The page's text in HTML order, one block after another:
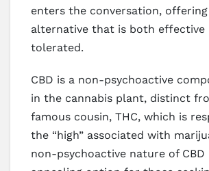
enters the conversation,
alternative that is both effective
tolerated.
CBD is a non-psychoactive
in the cannabis plant, distinct
famous cousin, THC, which is
the “high” associated with
non-psychoactive nature of CBD